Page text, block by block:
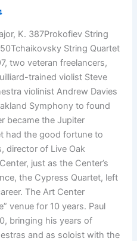
K. 387Prokofiev String
String Quartet
two veteran freelancers,
trained violist Steve
violinist Andrew Davies
Symphony to found
became the Jupiter
had the good fortune to
director of Live Oak
just as the Center’s
the Cypress Quartet, left
The Art Center
venue for 10 years. Paul
bringing his years of
and as soloist with the